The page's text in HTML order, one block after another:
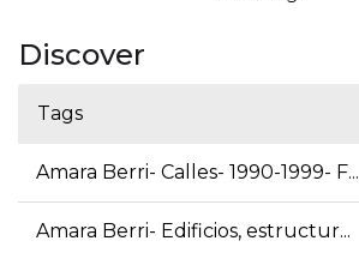
Discover
Tags
Amara Berri- Calles- 1990-1999- F...
Amara Berri- Edificios, estructur...